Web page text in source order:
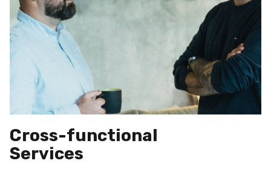
Cross-functional
Services